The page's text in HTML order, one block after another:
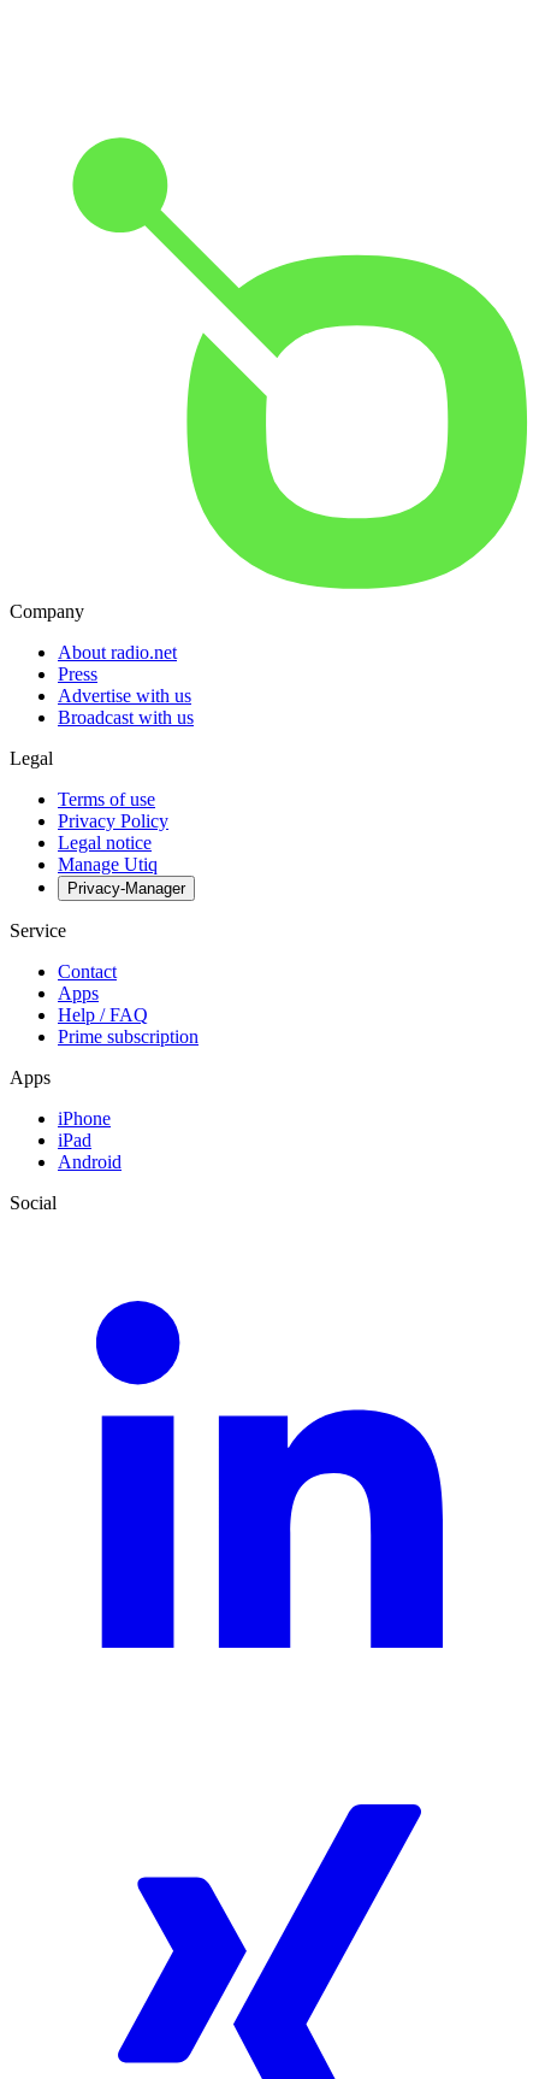
Company
About radio.net
Press
Advertise with us
Broadcast with us
Legal
Terms of use
Privacy Policy
Legal notice
Manage Utiq
Privacy-Manager
Service
Contact
Apps
Help / FAQ
Prime subscription
Apps
iPhone
iPad
Android
Social